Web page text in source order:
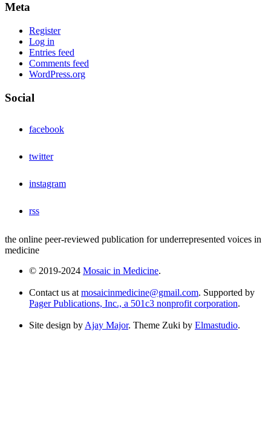
Meta
Register
Log in
Entries feed
Comments feed
WordPress.org
Social
facebook
twitter
instagram
rss
the online peer-reviewed publication for underrepresented voices in
medicine
© 2019-2024 Mosaic in Medicine.
Contact us at mosaicinmedicine@gmail.com. Supported by
Pager Publications, Inc., a 501c3 nonprofit corporation.
Site design by Ajay Major. Theme Zuki by Elmastudio.